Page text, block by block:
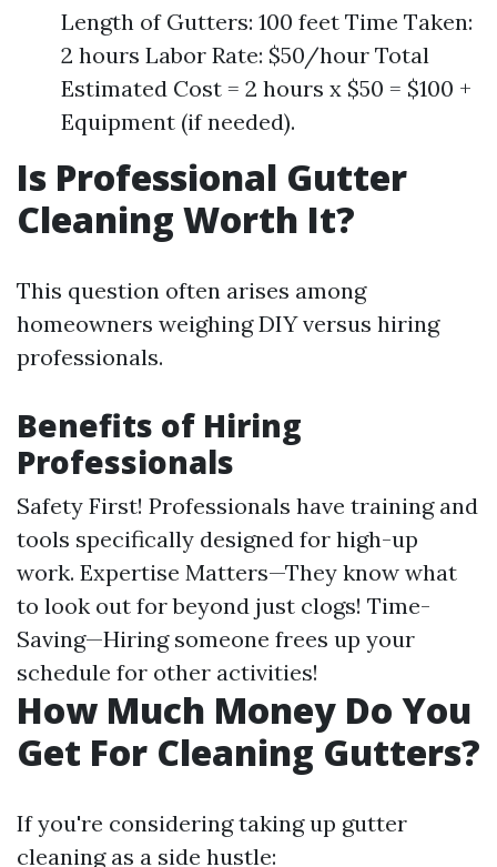
Length of Gutters: 100 feet Time Taken:
2 hours Labor Rate: $50/hour Total
Estimated Cost = 2 hours x $50 = $100 +
Equipment (if needed).
Is Professional Gutter
Cleaning Worth It?
This question often arises among
homeowners weighing DIY versus hiring
professionals.
Benefits of Hiring
Professionals
Safety First! Professionals have training and
tools specifically designed for high-up
work. Expertise Matters—They know what
to look out for beyond just clogs! Time-
Saving—Hiring someone frees up your
schedule for other activities!
How Much Money Do You
Get For Cleaning Gutters?
If you're considering taking up gutter
cleaning as a side hustle: